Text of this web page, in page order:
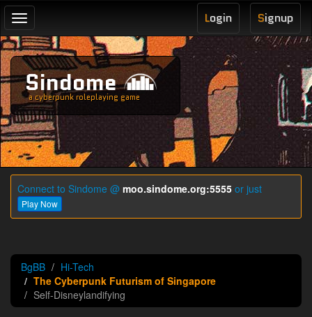
Toggle
navigation
Signup
Login
Sindome
a cyberpunk roleplaying game
Connect to Sindome @ moo.sindome.org:5555 or just
Play Now
BgBB
Hi-Tech
The Cyberpunk Futurism of Singapore
Self-Disneylandifying